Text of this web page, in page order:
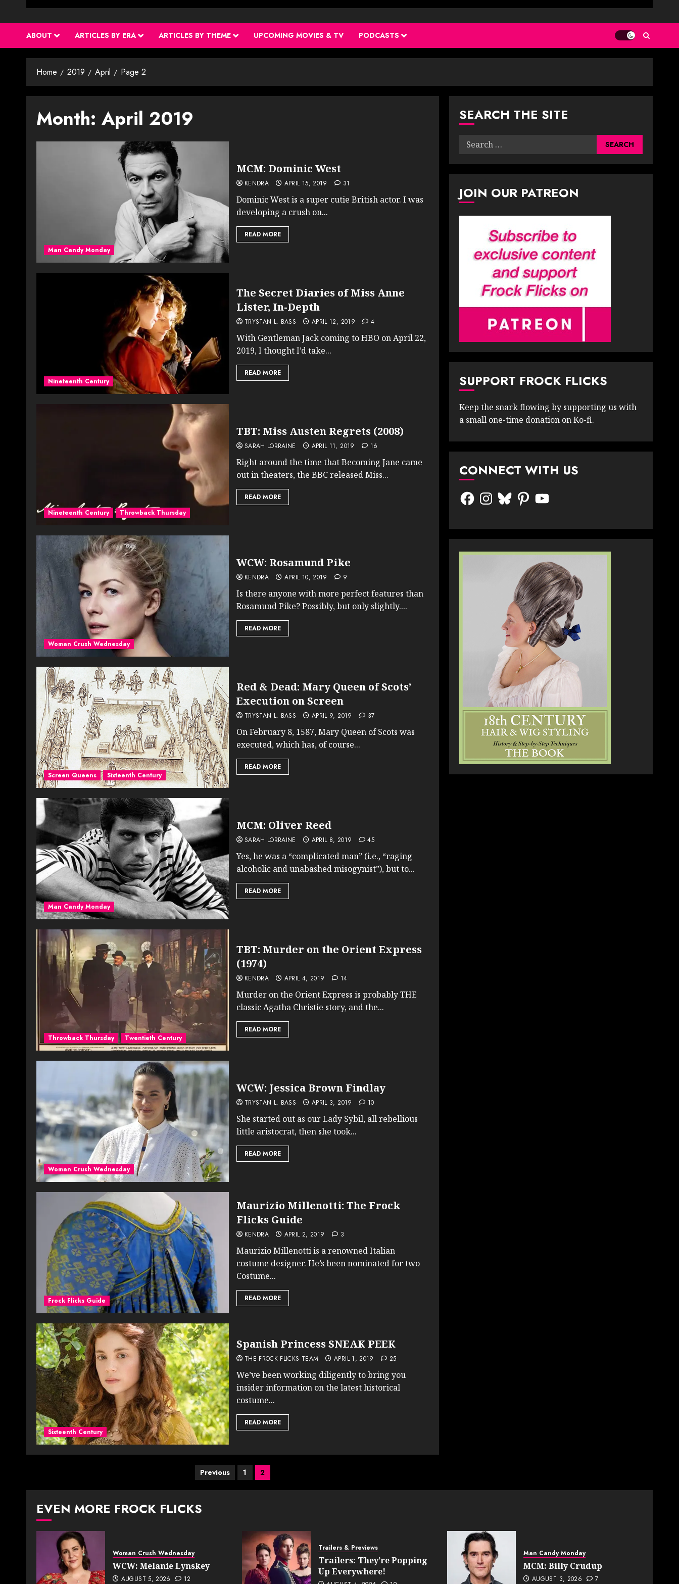
ABOUT ARTICLES BY ERA ARTICLES BY THEME UPCOMING MOVIES & TV PODCASTS
Home 2019 April Page 2
Month: April 2019
Man Candy Monday
MCM: Dominic West
KENDRA APRIL 15, 2019 31
Dominic West is a super cutie British actor. I was
developing a crush on...
READ MORE
Nineteenth Century
The Secret Diaries of Miss Anne
Lister, In-Depth
TRYSTAN L. BASS APRIL 12, 2019 4
With Gentleman Jack coming to HBO on April 22,
2019, I thought I’d take...
READ MORE
Nineteenth Century Throwback Thursday
TBT: Miss Austen Regrets (2008)
SARAH LORRAINE APRIL 11, 2019 16
Right around the time that Becoming Jane came
out in theaters, the BBC released Miss...
READ MORE
Woman Crush Wednesday
WCW: Rosamund Pike
KENDRA APRIL 10, 2019 9
Is there anyone with more perfect features than
Rosamund Pike? Possibly, but only slightly....
READ MORE
Screen Queens Sixteenth Century
Red & Dead: Mary Queen of Scots’
Execution on Screen
TRYSTAN L. BASS APRIL 9, 2019 37
On February 8, 1587, Mary Queen of Scots was
executed, which has, of course...
READ MORE
Man Candy Monday
MCM: Oliver Reed
SARAH LORRAINE APRIL 8, 2019 45
Yes, he was a “complicated man” (i.e., “raging
alcoholic and unabashed misogynist”), but to...
READ MORE
Throwback Thursday Twentieth Century
TBT: Murder on the Orient Express
(1974)
KENDRA APRIL 4, 2019 14
Murder on the Orient Express is probably THE
classic Agatha Christie story, and the...
READ MORE
Woman Crush Wednesday
WCW: Jessica Brown Findlay
TRYSTAN L. BASS APRIL 3, 2019 10
She started out as our Lady Sybil, all rebellious
little aristocrat, then she took...
READ MORE
Frock Flicks Guide
Maurizio Millenotti: The Frock
Flicks Guide
KENDRA APRIL 2, 2019 3
Maurizio Millenotti is a renowned Italian
costume designer. He’s been nominated for two
Costume...
READ MORE
Sixteenth Century
Spanish Princess SNEAK PEEK
THE FROCK FLICKS TEAM APRIL 1, 2019 25
We’ve been working diligently to bring you
insider information on the latest historical
costume...
READ MORE
Posts
pagination
Previous 1 2
SEARCH THE SITE
Search
JOIN OUR PATREON
SUPPORT FROCK FLICKS
Keep the snark flowing by supporting us with
a small one-time donation on Ko-fi.
CONNECT WITH US
FacebookInstagram
BlueskyPinterestYouTube
EVEN MORE FROCK FLICKS
Woman Crush Wednesday
WCW: Melanie Lynskey
AUGUST 5, 2026 12
Trailers & Previews
Trailers: They’re Popping
Up Everywhere!
Man Candy Monday
MCM: Billy Crudup
AUGUST 3, 2026 7